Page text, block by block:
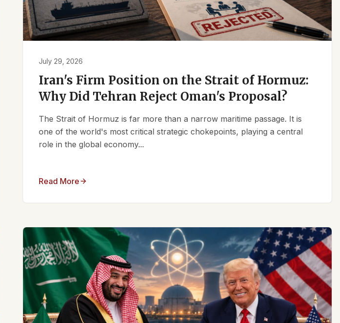
July 29, 2026
Iran's Firm Position on the Strait of Hormuz:
Why Did Tehran Reject Oman's Proposal?
The Strait of Hormuz is far more than a narrow maritime passage. It is
one of the world's most critical strategic chokepoints, playing a central
role in the global economy...
Read More